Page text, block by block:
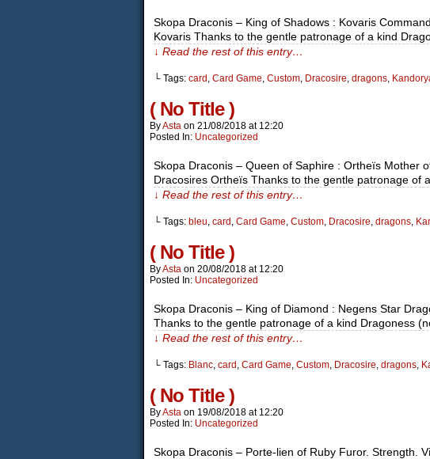
Skopa Draconis – King of Shadows : Kovaris
Kovaris Thanks to the gentle patronage of a kind
↓ Read the rest of this entry…
└ Tags: card , Card Game, Custom, Dracosire, dragons,
( No Title )
ByAsta on 21/08/2018 at 12:20
Posted In: Uncategorized
Skopa Draconis – Queen of Saphire : Ortheïs Mother
Dracosires Ortheïs Thanks to the gentle patronage
↓ Read the rest of this entry…
└ Tags: bleu, card , Card Game, Custom, Dracosire, dragons,
( No Title )
ByAsta on 20/08/2018 at 12:20
Posted In: Uncategorized
Skopa Draconis – King of Diamond : Negens Star
Thanks to the gentle patronage of a kind Dragoness
↓ Read the rest of this entry…
└ Tags: Blanc, card , Card Game, Custom, Dracosire, dragons,
( No Title )
ByAsta on 19/08/2018 at 12:20
Posted In: Uncategorized
Skopa Draconis – Porte-lien of Ruby Furor. Strength.